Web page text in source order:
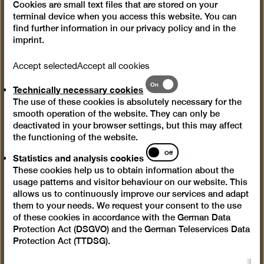
This exhibition picks up on an earlier event financed
by the Ernst von Siemens Kunststiftung which was
only open to the public for a few days before the
coronavirus pandemic struck in 2020 and 2021. By
the current state of our ongoing research into the
holdings of the Berlinische Galerie. Set amid a salon
hanging with nearly 40 paintings rarely placed on
display, digital media present the latest findings, gaps
in our knowledge and objectives for further enquiry.
Alongside this a story is told in original documents –
that of the “Temple Dance of the Soul” painted in 1910
by Fidus (Hugo Höppener). The cycle was identified
in 2017 as having been looted by the Nazis.
Restitution was arranged at the museum’s own
initiative before the work was repurchased for the
Berlinische Galerie collection from the family of the
original clients. The message is clear: every work
goes travelling, and our knowledge about the journey
Cookies are small text files that are stored on your
terminal device when you access this website. You can
find further information in our privacy policy and in the
imprint.
Accept selectedAccept all cookies
Technically necessary cookies
Technically
necessary
cookies
On
The use of these cookies is absolutely necessary for the
smooth operation of the website. They can only be
deactivated in your browser settings, but this may affect
the functioning of the website.
Statistics and analysis cookies
Statistics
and
analysis
cookies
Off
These cookies help us to obtain information about the
usage patterns and visitor behaviour on our website. This
allows us to continuously improve our services and adapt
them to your needs. We request your consent to the use
of these cookies in accordance with the German Data
Protection Act (DSGVO) and the German Teleservices Data
Protection Act (TTDSG).